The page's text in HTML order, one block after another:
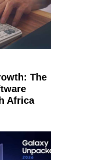
The
Africa